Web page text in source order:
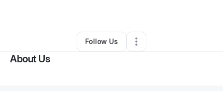
Other •Cincinnati,OH•0 Connections
Follow Us
About Us